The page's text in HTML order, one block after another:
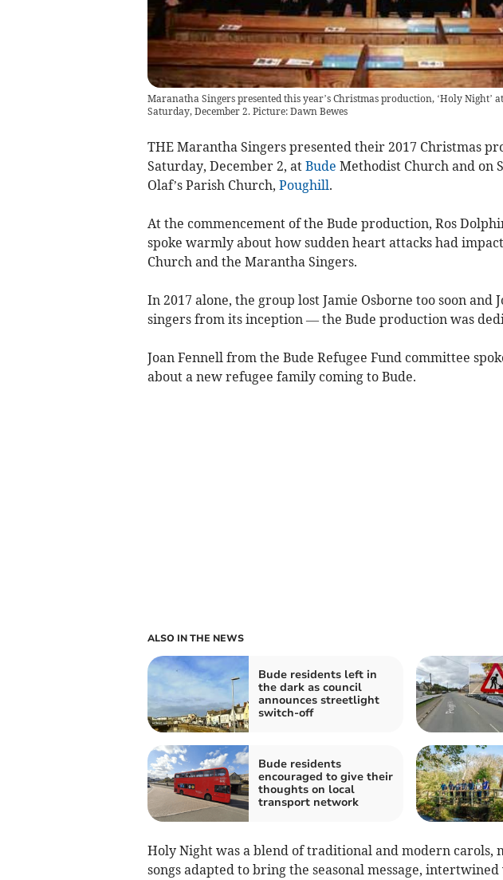
Maranatha Singers presented this year’s Christmas production, ‘Holy Night’
Saturday, December 2. Picture: Dawn Bewes
THE Marantha Singers presented their 2017 Christmas
Saturday, December 2, at Bude Methodist Church and on
Olaf’s Parish Church, Poughill.
At the commencement of the Bude production, Ros
spoke warmly about how sudden heart attacks had
Church and the Marantha Singers.
In 2017 alone, the group lost Jamie Osborne too soon and
singers from its inception — the Bude production was
Joan Fennell from the Bude Refugee Fund committee
about a new refugee family coming to Bude.
ALSO IN THE NEWS
Bude residents left in
the dark as council
announces streetlight
switch-off
Bude residents
encouraged to give their
thoughts on local
transport network
Holy Night was a blend of traditional and modern carols,
songs adapted to bring the seasonal message,